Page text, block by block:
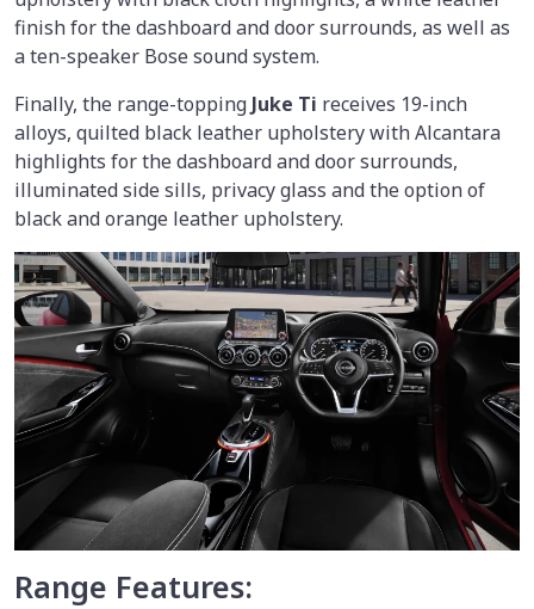
finish for the dashboard and door surrounds, as well as
a ten-speaker Bose sound system.
Finally, the range-topping Juke Ti receives 19-inch
alloys, quilted black leather upholstery with Alcantara
highlights for the dashboard and door surrounds,
illuminated side sills, privacy glass and the option of
black and orange leather upholstery.
Range Features: